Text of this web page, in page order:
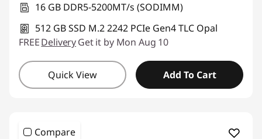
16 GB DDR5-5200MT/s (SODIMM)
512 GB SSD M.2 2242 PCIe Gen4 TLC Opal
FREEDeliveryGet it by Mon Aug 10
Quick View Add To Cart
Compare